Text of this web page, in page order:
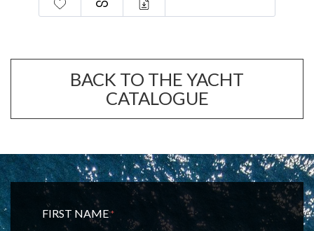
BACK TO THE YACHT
CATALOGUE
FIRST NAME*